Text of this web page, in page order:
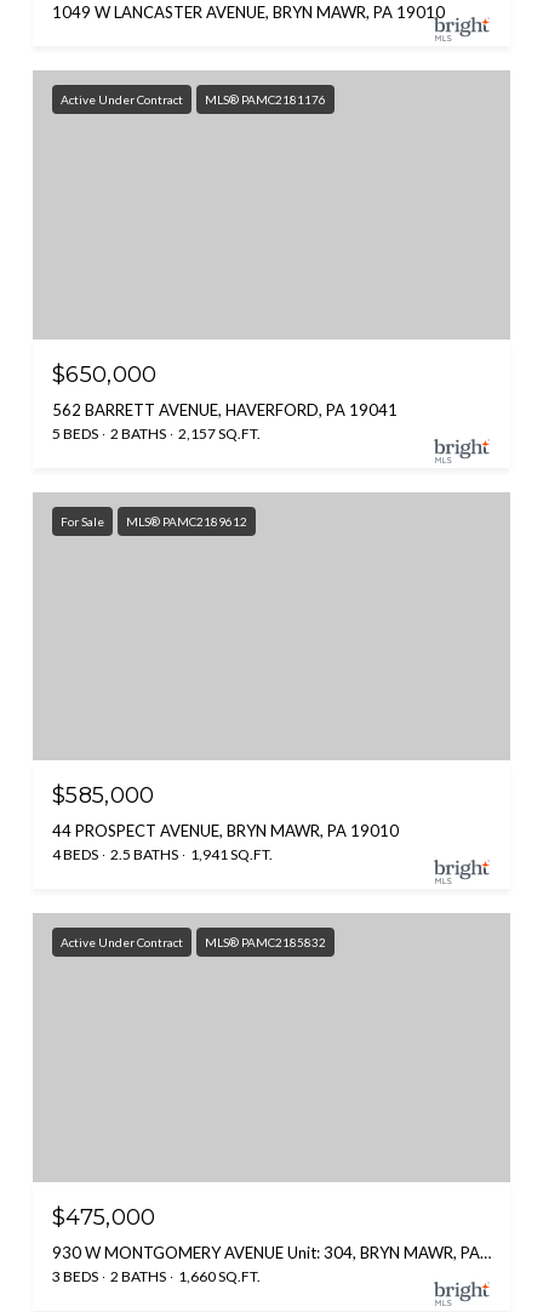
1049 W LANCASTER AVENUE, BRYN MAWR, PA 19010
Active Under Contract MLS® PAMC2181176
$650,000
562 BARRETT AVENUE, HAVERFORD, PA 19041
5 BEDS 2 BATHS 2,157 SQ.FT.
For Sale MLS® PAMC2189612
$585,000
44 PROSPECT AVENUE, BRYN MAWR, PA 19010
4 BEDS 2.5 BATHS 1,941 SQ.FT.
Active Under Contract MLS® PAMC2185832
$475,000
930 W MONTGOMERY AVENUE Unit: 304, BRYN MAWR, PA 19010
3 BEDS 2 BATHS 1,660 SQ.FT.